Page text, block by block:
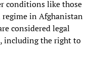
conditions like those
in Afghanistan
considered legal
including the right to